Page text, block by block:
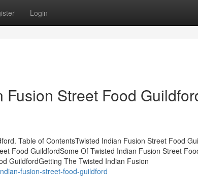
Login
Street Food
Table of ContentsTwisted Indian Fusion Street Food
Food GuildfordSome Of Twisted Indian Fusion Street
GuildfordGetting The Twisted Indian Fusion
fusion-street-food-guildford